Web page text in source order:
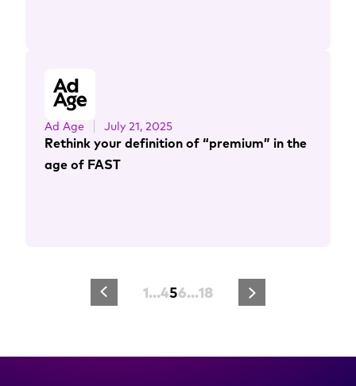
Ad Age July 21, 2025
Rethink your definition of “premium” in the
age of FAST
1…456…18